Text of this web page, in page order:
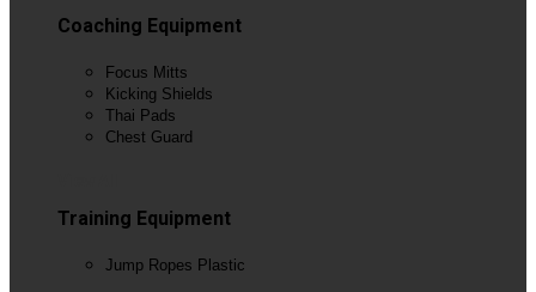
Coaching Equipment
Focus Mitts
Kicking Shields
Thai Pads
Chest Guard
Training Equipment
Jump Ropes Plastic